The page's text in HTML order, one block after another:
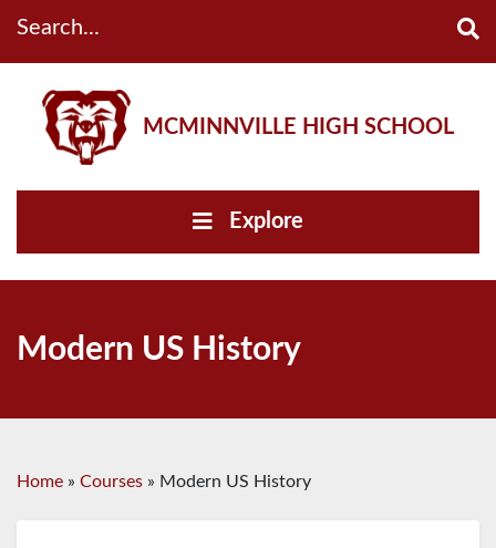
MCMINNVILLE HIGH SCHOOL
Explore
Modern US History
Home » Courses » Modern US History